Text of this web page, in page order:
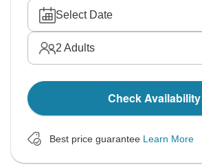
Select Date
2 Adults
Check Availability
Best price guarantee Learn More